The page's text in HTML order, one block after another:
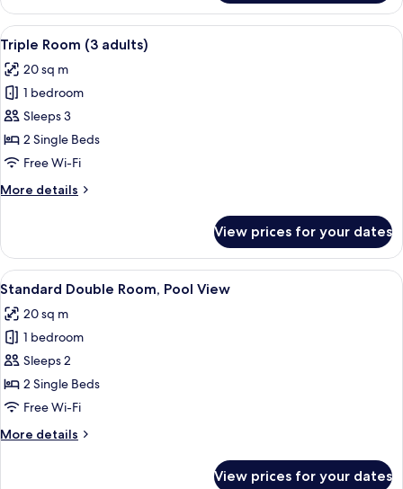
Room
(2
adults)
View
all
photos
for
Triple
Room
(3
A hotel room with two beds, a small
8
Triple Room (3 adults)
20 sq m
1 bedroom
Sleeps 3
2 Single Beds
Free Wi-Fi
More details
More
Room
(3
adults)
View prices for your dates
View
all
photos
for
Standard
Double
Room,
View
A hotel room with two beds, a small
7
Standard Double Room, Pool View
20 sq m
1 bedroom
Sleeps 2
2 Single Beds
Free Wi-Fi
More details
More
View prices for your dates